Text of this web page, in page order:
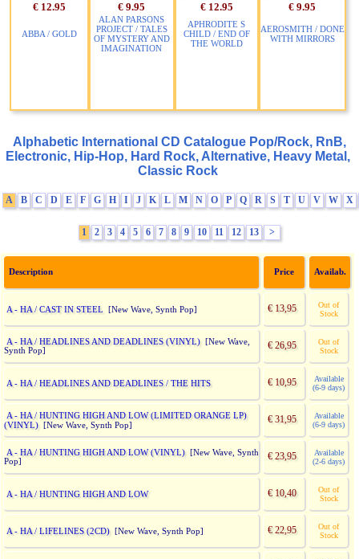
€ 12.95
ABBA / GOLD
€ 9.95
ALAN PARSONS
PROJECT / TALES
OF MYSTERY AND
IMAGINATION
€ 12.95
APHRODITE S
CHILD / END OF
THE WORLD
€ 9.95
AEROSMITH / DONE
WITH MIRRORS
Alphabetic International CD Catalogue Pop/Rock, RnB,
Electronic, Hip-Hop, Hard Rock, Alternative, Heavy Metal,
Classic Rock
A B C D E F G H I J K L M N O P Q R S T U V W X
1 2 3 4 5 6 7 8 9 10 11 12 13 >
Description Price Availab.
A - HA / CAST IN STEEL [New Wave, Synth Pop] € 13,95
Out of
Stock
A - HA / HEADLINES AND DEADLINES (VINYL)[New Wave,
Synth Pop]
€ 26,95
Out of
Stock
A - HA / HEADLINES AND DEADLINES / THE HITS € 10,95
Available
(6-9 days)
A - HA / HUNTING HIGH AND LOW (LIMITED ORANGE LP)
(VINYL)[New Wave, Synth Pop]
€ 31,95
Available
(6-9 days)
A - HA / HUNTING HIGH AND LOW (VINYL)[New Wave, Synth
Pop]
€ 23,95
Available
(2-6 days)
A - HA / HUNTING HIGH AND LOW € 10,40
Out of
Stock
A - HA / LIFELINES (2CD)[New Wave, Synth Pop] € 22,95
Out of
Stock